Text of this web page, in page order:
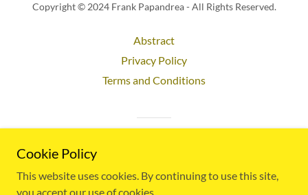
Copyright © 2024 Frank Papandrea - All Rights Reserved.
Abstract
Privacy Policy
Terms and Conditions
Cookie Policy
This website uses cookies. By continuing to use this site,
you accept our use of cookies.